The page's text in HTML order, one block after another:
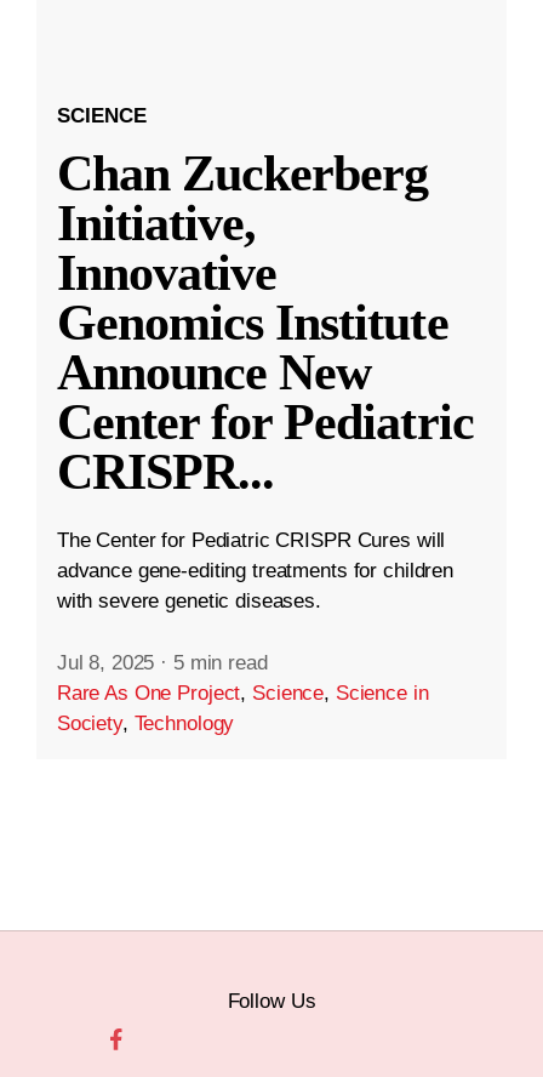
SCIENCE
Chan Zuckerberg
Initiative,
Innovative
Genomics Institute
Announce New
Center for Pediatric
CRISPR...
The Center for Pediatric CRISPR Cures will
advance gene-editing treatments for children
with severe genetic diseases.
Jul 8, 2025 · 5 min read
Rare As One Project, Science, Science in
Society, Technology
Follow Us